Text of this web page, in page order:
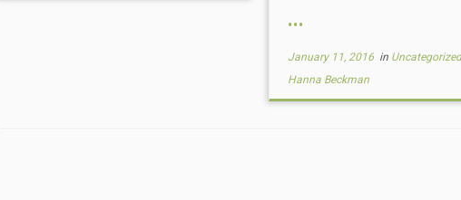
...
January 11, 2016in
Hanna Beckman